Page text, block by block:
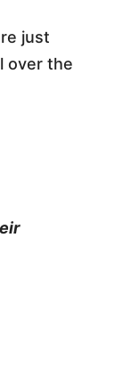
just
over the